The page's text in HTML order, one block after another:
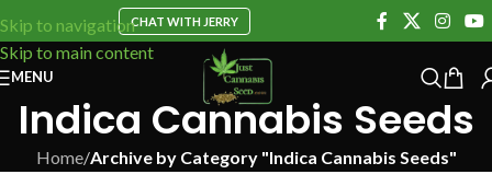
Skip to navigation
Skip to main content
CHAT WITH JERRY
MENU
Indica Cannabis Seeds
Home/Archive by Category "Indica Cannabis Seeds"